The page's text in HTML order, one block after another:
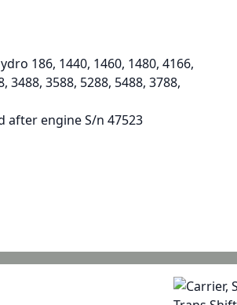
186, 1440, 1460, 1480, 4166,
3488, 3588, 5288, 5488, 3788,
after engine S/n 47523